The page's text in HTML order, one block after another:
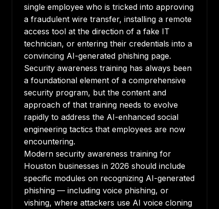
single employee who is tricked into approving
a fraudulent wire transfer, installing a remote
access tool at the direction of a fake IT
technician, or entering their credentials into a
convincing AI-generated phishing page.
Security awareness training has always been
a foundational element of a comprehensive
security program, but the content and
approach of that training needs to evolve
rapidly to address the AI-enhanced social
engineering tactics that employees are now
encountering.
Modern security awareness training for
Houston businesses in 2026 should include
specific modules on recognizing AI-generated
phishing — including voice phishing, or
vishing, where attackers use AI voice cloning